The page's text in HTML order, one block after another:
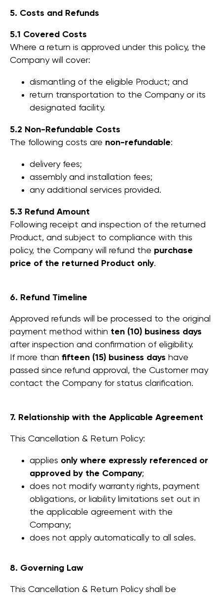
5. Costs and Refunds
5.1 Covered Costs
Where a return is approved under this policy, the
Company will cover:
dismantling of the eligible Product; and
return transportation to the Company or its
designated facility.
5.2 Non-Refundable Costs
The following costs are non-refundable:
delivery fees;
assembly and installation fees;
any additional services provided.
5.3 Refund Amount
Following receipt and inspection of the returned
Product, and subject to compliance with this
policy, the Company will refund the purchase
price of the returned Product only.
6. Refund Timeline
Approved refunds will be processed to the original
payment method within ten (10) business days
after inspection and confirmation of eligibility.
If more than fifteen (15) business days have
passed since refund approval, the Customer may
contact the Company for status clarification.
7. Relationship with the Applicable Agreement
This Cancellation & Return Policy:
applies only where expressly referenced or
approved by the Company;
does not modify warranty rights, payment
obligations, or liability limitations set out in
the applicable agreement with the
Company;
does not apply automatically to all sales.
8. Governing Law
This Cancellation & Return Policy shall be
Contact us
Showroom
Company
About us
WorkBooth One V6
WorkBooth One
V7
WorkBooth Two V6
WorkBooth Four V6
V7